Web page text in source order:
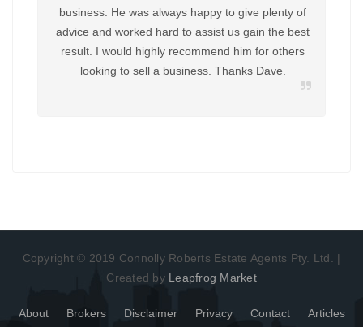
business. He was always happy to give plenty of
advice and worked hard to assist us gain the best
result. I would highly recommend him for others
looking to sell a business. Thanks Dave.
Copyright © 2019 Connolly Roberts Estate Agents Pty. Ltd. |
Created by Leapfrog Market
About Brokers Disclaimer Privacy Contact Articles